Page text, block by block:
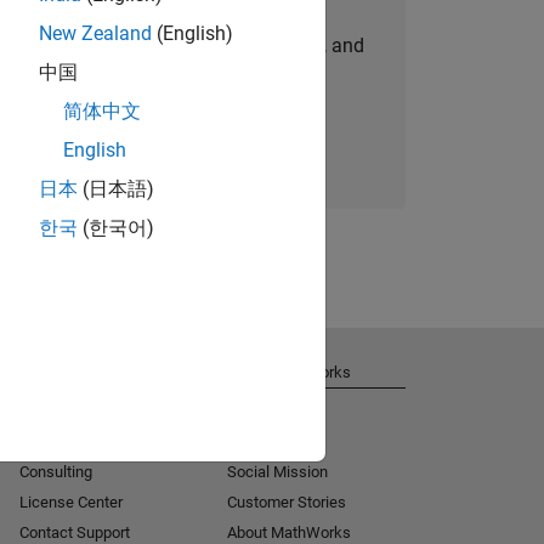
personalized job opportunities, stories, and
company updates.
Join today
New Zealand (English)
中国
简体中文
English
日本 (日本語)
한국 (한국어)
Consulting
License Center
Contact Support
About MathWorks
Social Mission
Customer Stories
About MathWorks